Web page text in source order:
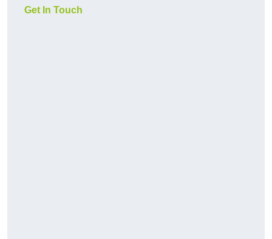
Get In Touch